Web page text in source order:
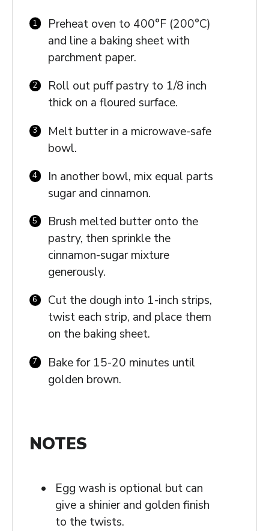
Preheat oven to 400°F (200°C)
and line a baking sheet with
parchment paper.
Roll out puff pastry to 1/8 inch
thick on a floured surface.
Melt butter in a microwave-safe
bowl.
In another bowl, mix equal parts
sugar and cinnamon.
Brush melted butter onto the
pastry, then sprinkle the
cinnamon-sugar mixture
generously.
Cut the dough into 1-inch strips,
twist each strip, and place them
on the baking sheet.
Bake for 15-20 minutes until
golden brown.
NOTES
Egg wash is optional but can
give a shinier and golden finish
to the twists.